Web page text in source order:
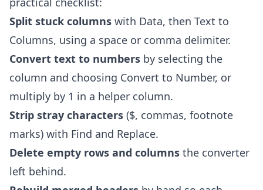
Split stuck columns with Data, then Text to
Columns, using a space or comma delimiter.
Convert text to numbers by selecting the
column and choosing Convert to Number, or
multiply by 1 in a helper column.
Strip stray characters ($, commas, footnote
marks) with Find and Replace.
Delete empty rows and columns the converter
left behind.